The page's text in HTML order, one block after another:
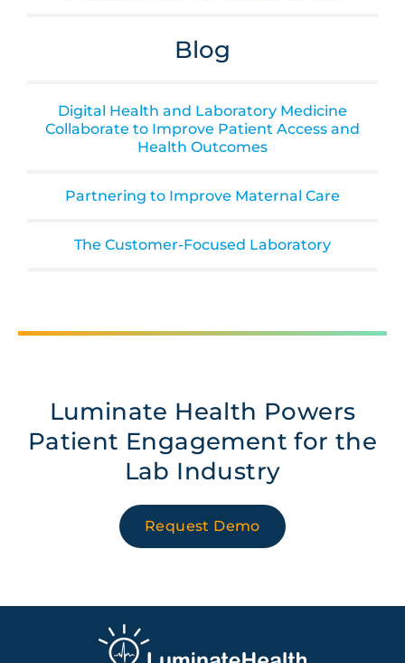
Blog
Digital Health and Laboratory Medicine
Collaborate to Improve Patient Access and
Health Outcomes
Partnering to Improve Maternal Care
The Customer-Focused Laboratory
Luminate Health Powers
Patient Engagement for the
Lab Industry
Request Demo